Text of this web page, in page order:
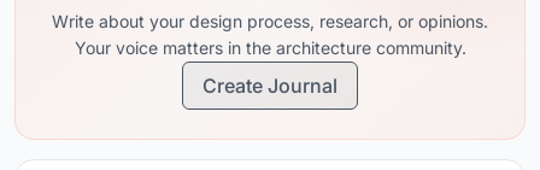
Write about your design process, research, or opinions.
Your voice matters in the architecture community.
Create Journal